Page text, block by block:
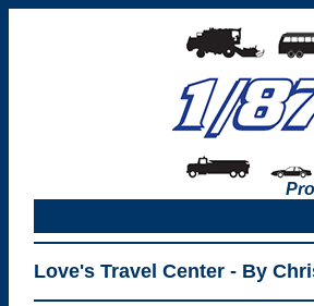
Love's Travel Center - By